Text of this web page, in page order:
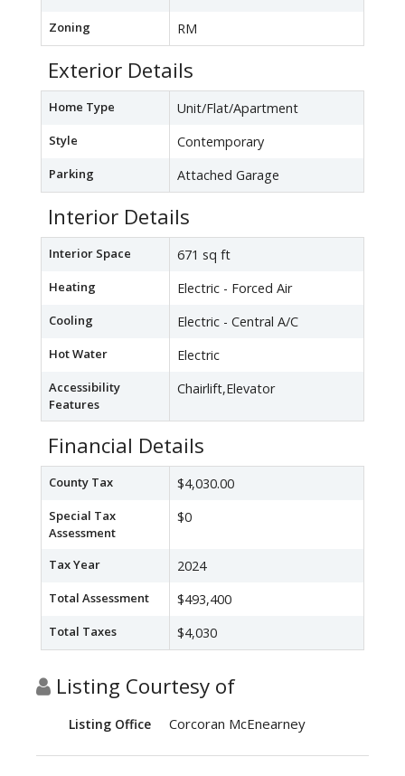
Zoning RM
Exterior Details
Home Type Unit/Flat/Apartment
Style Contemporary
Parking Attached Garage
Interior Details
Interior Space 671 sq ft
Heating Electric - Forced Air
Cooling Electric - Central A/C
Hot Water Electric
Accessibility
Features
Chairlift,Elevator
Financial Details
County Tax $4,030.00
Special Tax
Assessment
$0
Tax Year 2024
Total Assessment $493,400
Total Taxes $4,030
Listing Courtesy of
Listing Office Corcoran McEnearney